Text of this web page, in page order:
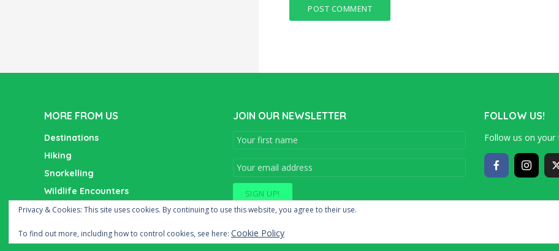
MORE FROM US
Destinations
Hiking
Snorkelling
Wildlife Encounters
Wine Tasting
JOIN OUR NEWSLETTER FOLLOW US!
Follow us on
Privacy & Cookies: This site uses cookies. By continuing to use this website, you agree to their use.
To find out more, including how to control cookies, see here: Cookie Policy